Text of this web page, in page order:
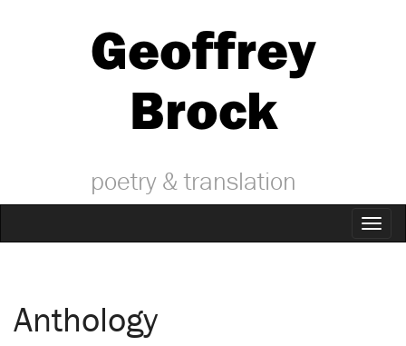
Geoffrey
Brock
poetry & translation
Toggle
Anthology